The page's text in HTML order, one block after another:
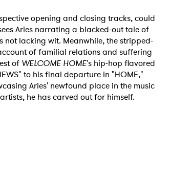
opening and closing tracks, could
Aries narrating a blacked-out tale of
lacking wit. Meanwhile, the stripped-
of familial relations and suffering
of WELCOME HOME's hip-hop flavored
to his final departure in "HOME,"
Aries' newfound place in the music
he has carved out for himself.